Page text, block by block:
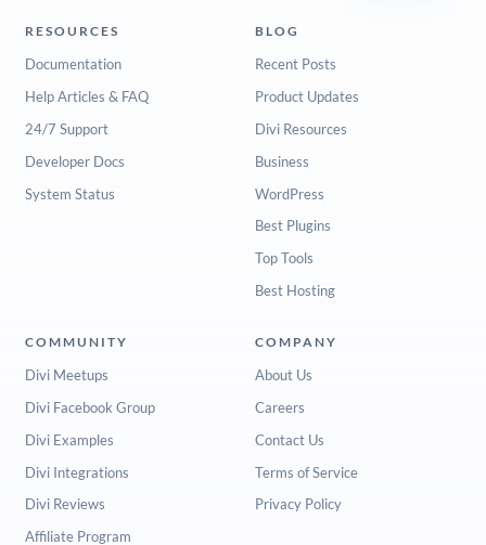
RESOURCES
Documentation
Help Articles & FAQ
24/7 Support
Developer Docs
System Status
BLOG
Recent Posts
Product Updates
Divi Resources
Business
WordPress
Best Plugins
Top Tools
Best Hosting
COMMUNITY
Divi Meetups
Divi Facebook Group
Divi Examples
Divi Integrations
Divi Reviews
Affiliate Program
COMPANY
About Us
Careers
Contact Us
Terms of Service
Privacy Policy